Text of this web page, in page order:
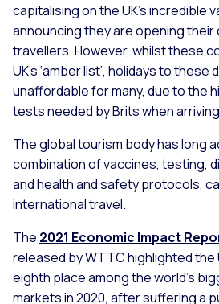
capitalising on the UK’s incredible
announcing they are opening their
travellers. However, whilst these
UK’s ‘amber list’, holidays to
unaffordable for many, due to the
tests needed by Brits when
The global tourism body has long
combination of vaccines, testing,
and health and safety protocols,
international travel.
The 2021 Economic Impact
released by WTTC highlighted the
eighth place among the world’s
markets in 2020, after suffering a